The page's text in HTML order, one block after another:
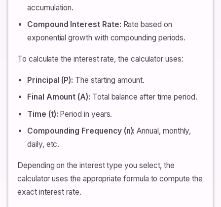
accumulation.
Compound Interest Rate: Rate based on
exponential growth with compounding periods.
To calculate the interest rate, the calculator uses:
Principal (P): The starting amount.
Final Amount (A): Total balance after time period.
Time (t): Period in years.
Compounding Frequency (n): Annual, monthly,
daily, etc.
Depending on the interest type you select, the
calculator uses the appropriate formula to compute the
exact interest rate.